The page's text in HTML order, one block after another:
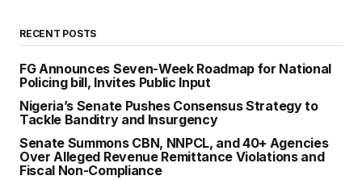
RECENT POSTS
FG Announces Seven-Week Roadmap for National
Policing bill, Invites Public Input
Nigeria’s Senate Pushes Consensus Strategy to
Tackle Banditry and Insurgency
Senate Summons CBN, NNPCL, and 40+ Agencies
Over Alleged Revenue Remittance Violations and
Fiscal Non-Compliance